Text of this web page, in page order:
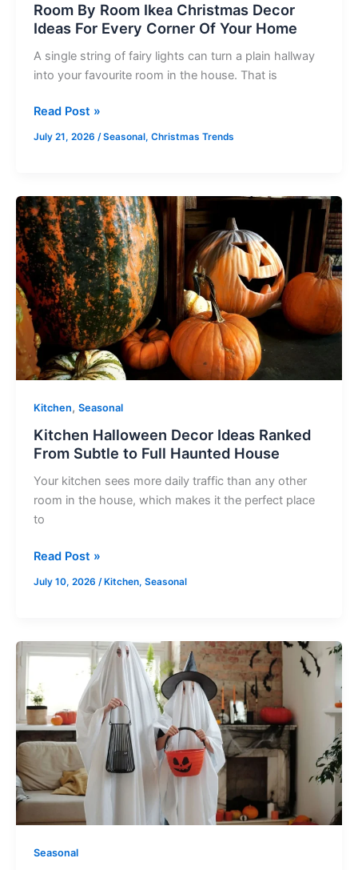
Room By Room Ikea Christmas Decor
Ideas For Every Corner Of Your Home
A single string of fairy lights can turn a plain hallway
into your favourite room in the house. That is
Home
Read Post »
July 21, 2026 /Seasonal, Christmas Trends
Kitchen, Seasonal
Kitchen Halloween Decor Ideas Ranked
From Subtle to Full Haunted House
Your kitchen sees more daily traffic than any other
room in the house, which makes it the perfect place
to
Kitchen
Halloween
Decor
Ideas
Ranked
From
Subtle
to
Full
Haunted
Read Post »
July 10, 2026 / Kitchen, Seasonal
Seasonal
Haunting
Displays
That
Turn
Fireplaces
Halloween
Showstoppers